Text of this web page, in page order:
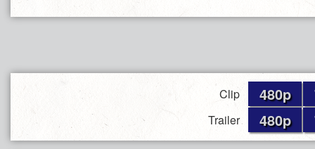
Clip 480p
Trailer 480p